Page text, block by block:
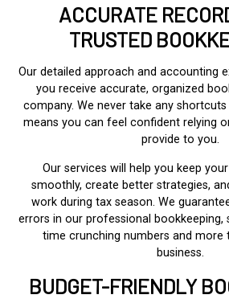
ACCURATE
TRUSTED
Our detailed approach and accounting
you receive accurate, organized
company. We never take any
means you can feel confident relying
provide to you.
Our services will help you keep
smoothly, create better strategies,
work during tax season. We
errors in our professional bookkeeping,
time crunching numbers and more
business.
BUDGET-FRIENDLY